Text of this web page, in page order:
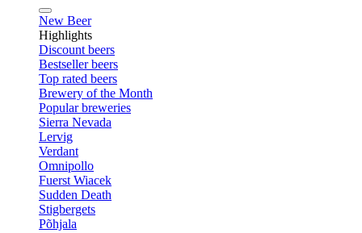
New Beer
Highlights
Discount beers
Bestseller beers
Top rated beers
Brewery of the Month
Popular breweries
Sierra Nevada
Lervig
Verdant
Omnipollo
Fuerst Wiacek
Sudden Death
Stigbergets
Põhjala